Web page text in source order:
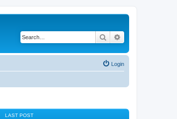
Search
Login
LAST POST